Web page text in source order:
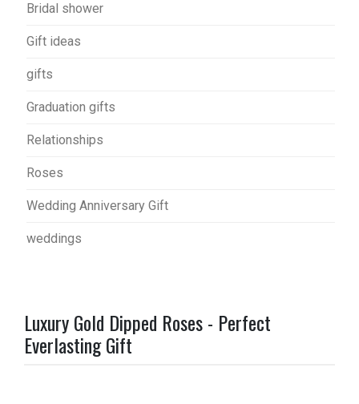
Bridal shower
Gift ideas
gifts
Graduation gifts
Relationships
Roses
Wedding Anniversary Gift
weddings
Luxury Gold Dipped Roses - Perfect
Everlasting Gift